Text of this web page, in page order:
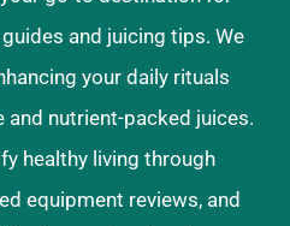
and juicing tips. We
your daily rituals
nutrient-packed juices.
healthy living through
equipment reviews, and